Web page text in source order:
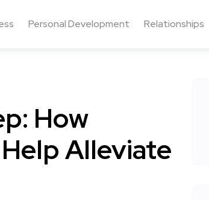
Personal Development Relationships
How
Alleviate